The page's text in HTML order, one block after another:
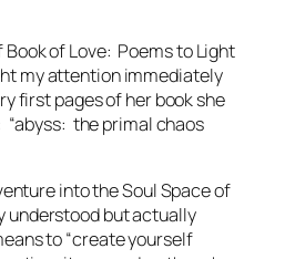
Book of Love: Poems to Light
my attention immediately
first pages of her book she
“abyss: the primal chaos
into the Soul Space of
understoodbut actually
to “create yourself